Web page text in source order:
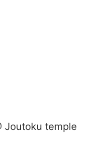
Joutoku temple